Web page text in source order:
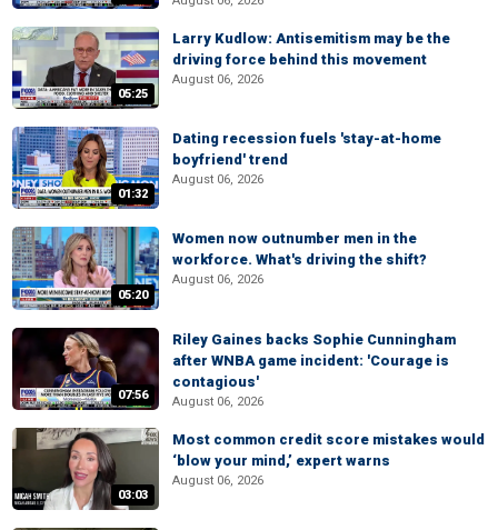
05:25
Larry Kudlow: Antisemitism may be the
driving force behind this movement
August 06, 2026
01:32
Dating recession fuels 'stay-at-home
boyfriend' trend
August 06, 2026
05:20
Women now outnumber men in the
workforce. What's driving the shift?
August 06, 2026
07:56
Riley Gaines backs Sophie Cunningham
after WNBA game incident: 'Courage is
contagious'
August 06, 2026
03:03
Most common credit score mistakes would
‘blow your mind,’ expert warns
August 06, 2026